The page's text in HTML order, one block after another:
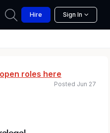
Hire Sign In
roles here
Posted Jun 27